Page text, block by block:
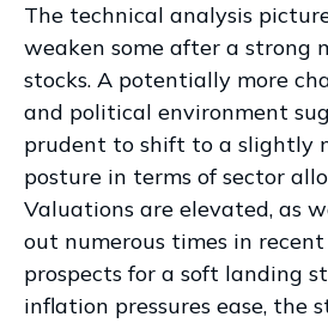
The technical analysis
weaken some after a strong
stocks. A potentially more
and political environment
prudent to shift to a slightly
posture in terms of sector
Valuations are elevated, as
out numerous times in
prospects for a soft landing
inflation pressures ease, the